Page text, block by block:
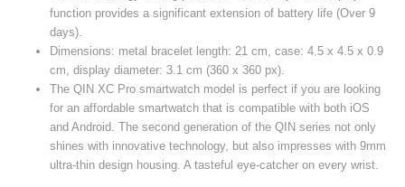
function provides a significant extension of battery life (Over 9
days).
Dimensions: metal bracelet length: 21 cm, case: 4.5 x 4.5 x 0.9
cm, display diameter: 3.1 cm (360 x 360 px).
The QIN XC Pro smartwatch model is perfect if you are looking
for an affordable smartwatch that is compatible with both iOS
and Android. The second generation of the QIN series not only
shines with innovative technology, but also impresses with 9mm
ultra-thin design housing. A tasteful eye-catcher on every wrist.